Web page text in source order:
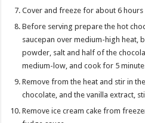
Cover and freeze for about 6
Before serving prepare the hot
saucepan over medium-high heat,
powder, salt and half of the
medium-low, and cook for 5
Remove from the heat and stir in
chocolate, and the vanilla extract,
Remove ice cream cake from